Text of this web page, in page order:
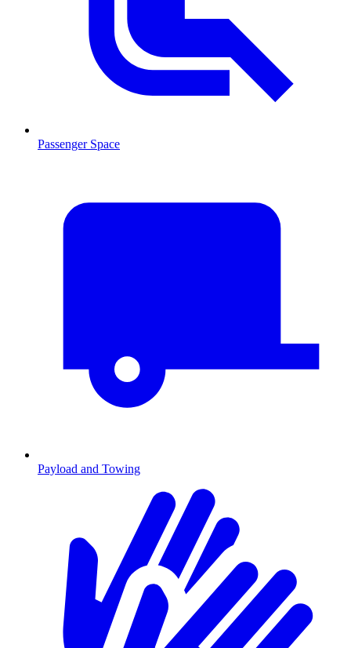
Passenger Space
Payload and Towing